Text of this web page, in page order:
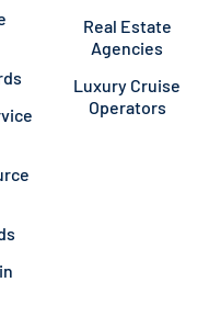
Real Estate
Agencies
Luxury Cruise
Operators